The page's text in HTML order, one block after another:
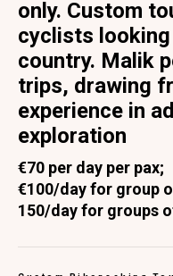
only. Custom
cyclists
country. Malik
trips, drawing
experience in
exploration
€70 per day per pax;
€100/day for group
150/day for groups